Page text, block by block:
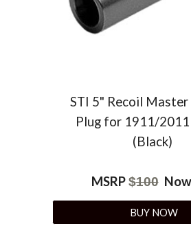
STI 5" Recoil Master
Plug for 1911/
(Black)
MSRP$100Now
BUY NOW